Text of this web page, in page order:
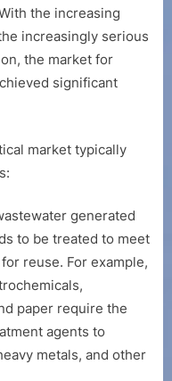
the increasing
increasingly serious
the market for
significant
market typically
generated
to be treated to meet
reuse. For example,
paper require the
agents to
metals, and other